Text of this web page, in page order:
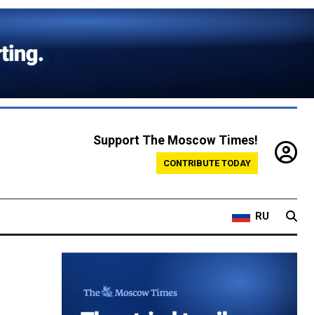
Support The Moscow Times!
CONTRIBUTE TODAY
RU